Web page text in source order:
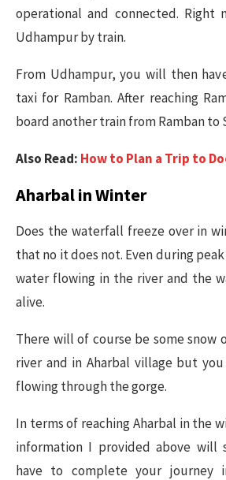
operational and connected. Right
Udhampur by train.
From Udhampur, you will then
taxi for Ramban. After reaching
board another train from Ramban to
Also Read: How to Plan a Trip to
Aharbal in Winter
Does the waterfall freeze over in
that no it does not. Even during
water flowing in the river and the
alive.
There will of course be some snow
river and in Aharbal village but
flowing through the gorge.
In terms of reaching Aharbal in the
information I provided above will
have to complete your journey